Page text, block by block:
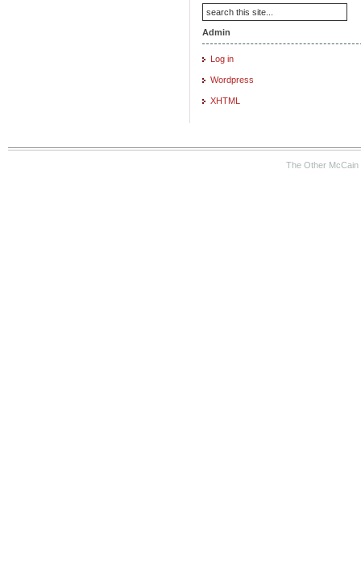
Admin
Log in
Wordpress
XHTML
The Other